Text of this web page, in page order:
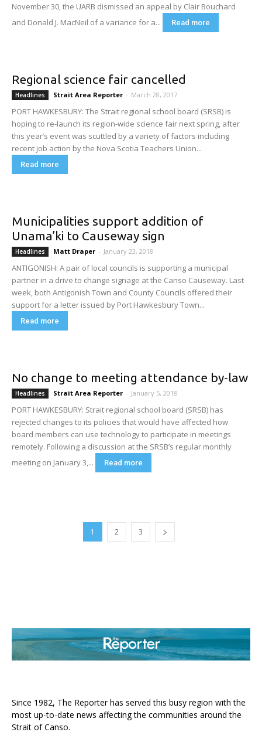
November 30, the UARB dismissed an appeal by Clair Bouchard
and Donald J. MacNeil of a variance for a...
Read more
Regional science fair cancelled
Headlines Strait Area Reporter - March 28, 2017
PORT HAWKESBURY: The Strait regional school board (SRSB) is
hoping to re-launch its region-wide science fair next spring, after
this year’s event was scuttled by a variety of factors including
recent job action by the Nova Scotia Teachers Union...
Read more
Municipalities support addition of
Unama’ki to Causeway sign
Headlines Matt Draper - January 23, 2018
ANTIGONISH: A pair of local councils is supporting a municipal
partner in a drive to change signage at the Canso Causeway. Last
week, both Antigonish Town and County Councils offered their
support for a letter issued by Port Hawkesbury Town...
Read more
No change to meeting attendance by-law
Headlines Strait Area Reporter - January 5, 2018
PORT HAWKESBURY: Strait regional school board (SRSB) has
rejected changes to its policies that would have affected how
board members can use technology to participate in meetings
remotely. Following a discussion at the SRSB’s regular monthly
meeting on January 3,...
Read more
1 2 3
Since 1982, The Reporter has served this busy region with the
most up-to-date news affecting the communities around the
Strait of Canso.